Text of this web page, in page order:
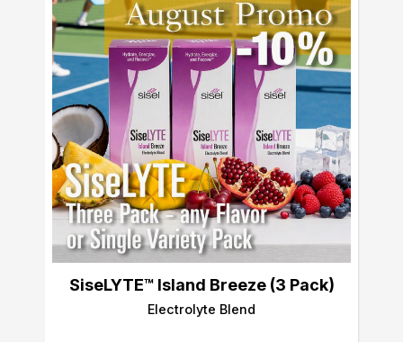
SiseLYTE™ Island Breeze (3 Pack)
Electrolyte Blend